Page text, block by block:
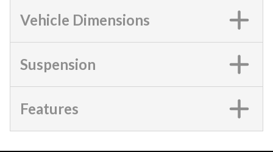
Vehicle Dimensions
Suspension
Features